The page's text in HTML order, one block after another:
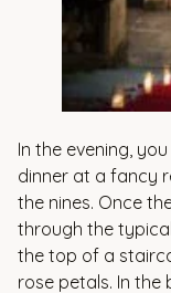
In the evening,
dinner at a fancy
the nines. Once
through the
the top of a
rose petals. In